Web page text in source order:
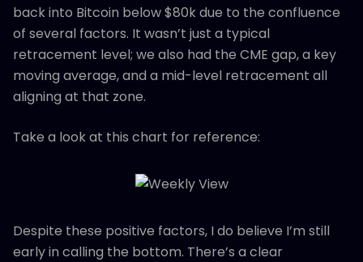
back into Bitcoin below $80k due to the confluence
of several factors. It wasn’t just a typical
retracement level; we also had the CME gap, a key
moving average, and a mid-level retracement all
aligning at that zone.
Take a look at this chart for reference:
Despite these positive factors, I do believe I’m still
early in calling the bottom. There’s a clear